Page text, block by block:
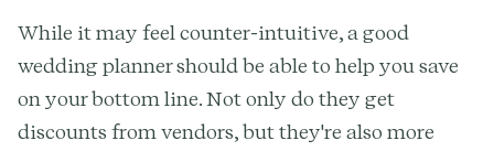
While it may feel counter-intuitive, a good
wedding planner should be able to help you save
on your bottom line. Not only do they get
discounts from vendors, but they're also more